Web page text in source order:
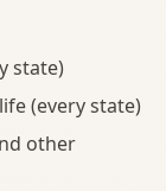
state)
(every state)
other